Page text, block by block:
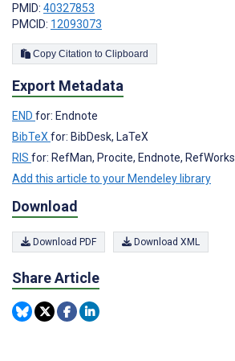
PMID: 40327853
PMCID: 12093073
Copy Citation to Clipboard
Export Metadata
END for: Endnote
BibTeX for: BibDesk, LaTeX
RIS for: RefMan, Procite, Endnote, RefWorks
Add this article to your Mendeley library
Download
Download PDF Download XML
Share Article